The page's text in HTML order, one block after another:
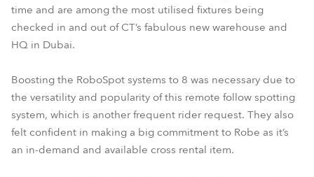
time and are among the most utilised fixtures being
checked in and out of CT’s fabulous new warehouse and
HQ in Dubai.
Boosting the RoboSpot systems to 8 was necessary due to
the versatility and popularity of this remote follow spotting
system, which is another frequent rider request. They also
felt confident in making a big commitment to Robe as it’s
an in-demand and available cross rental item.